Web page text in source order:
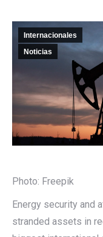
Internacionales
Noticias
Photo: Freepik
Energy security and
stranded assets in